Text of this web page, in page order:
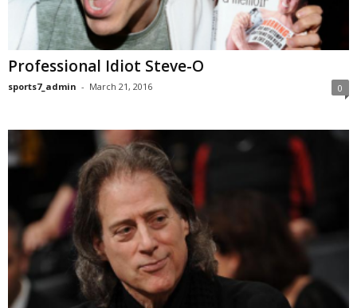
Professional Idiot Steve-O
sports7_admin - March 21, 2016 0